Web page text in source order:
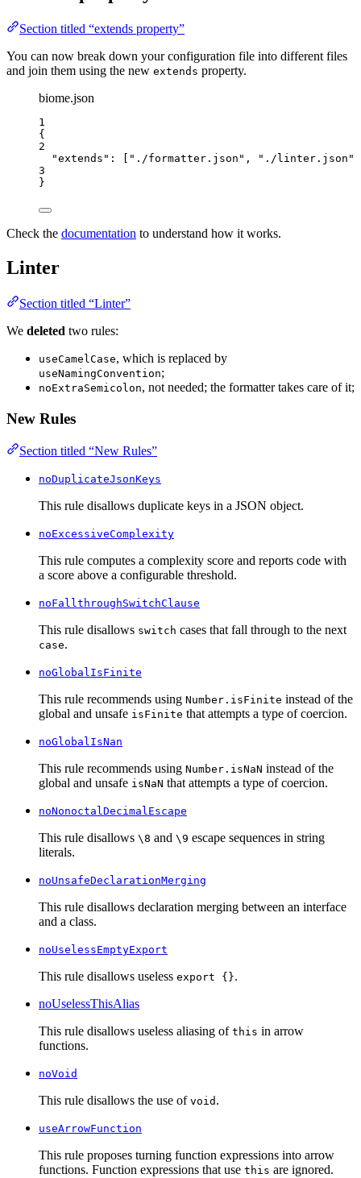
Section titled “extends property”
You can now break down your configuration file into different files
and join them using the new extends property.
biome.json
1
{
2
"extends" : [ " ./formatter.json " , " ./linter.json "
3
}
Check the documentation to understand how it works.
Linter
Section titled “Linter”
We deleted two rules:
useCamelCase, which is replaced by
useNamingConvention;
noExtraSemicolon, not needed; the formatter takes care of it;
New Rules
Section titled “New Rules”
noDuplicateJsonKeys
This rule disallows duplicate keys in a JSON object.
noExcessiveComplexity
This rule computes a complexity score and reports code with
a score above a configurable threshold.
noFallthroughSwitchClause
This rule disallows switch cases that fall through to the next
case.
noGlobalIsFinite
This rule recommends using Number.isFinite instead of the
global and unsafe isFinite that attempts a type of coercion.
noGlobalIsNan
This rule recommends using Number.isNaN instead of the
global and unsafe isNaN that attempts a type of coercion.
noNonoctalDecimalEscape
This rule disallows \8 and \9 escape sequences in string
literals.
noUnsafeDeclarationMerging
This rule disallows declaration merging between an interface
and a class.
noUselessEmptyExport
This rule disallows useless export {}.
noUselessThisAlias
This rule disallows useless aliasing of this in arrow
functions.
noVoid
This rule disallows the use of void .
useArrowFunction
This rule proposes turning function expressions into arrow
functions. Function expressions that use this are ignored.